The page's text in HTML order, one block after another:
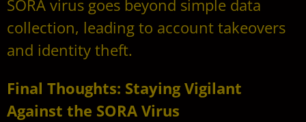
SORA virus goes beyond simple data
collection, leading to account takeovers
and identity theft.
Final Thoughts: Staying Vigilant
Against the SORA Virus